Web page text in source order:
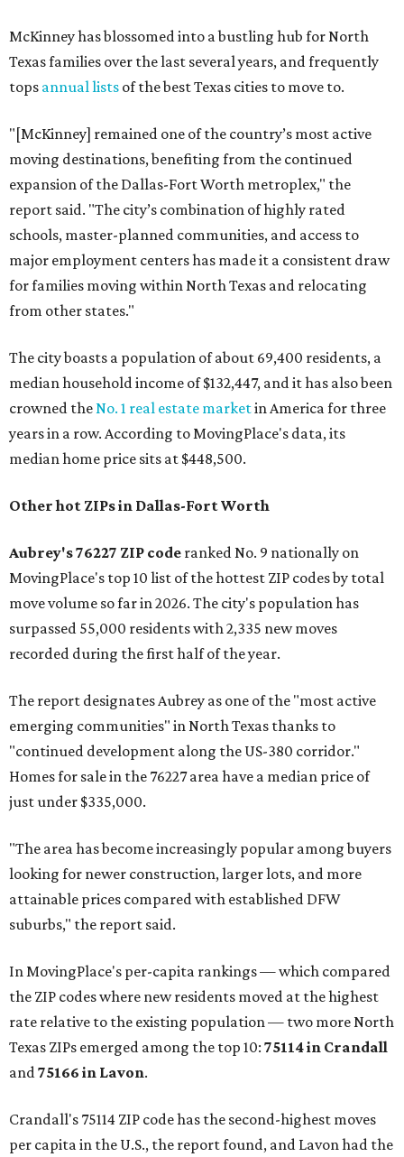
McKinney has blossomed into a bustling hub for North
Texas families over the last several years, and frequently
tops annual lists of the best Texas cities to move to.
"[McKinney] remained one of the country’s most active
moving destinations, benefiting from the continued
expansion of the Dallas-Fort Worth metroplex," the
report said. "The city’s combination of highly rated
schools, master-planned communities, and access to
major employment centers has made it a consistent draw
for families moving within North Texas and relocating
from other states."
The city boasts a population of about 69,400 residents, a
median household income of $132,447, and it has also been
crowned theNo. 1 real estate marketin America for three
years in a row. According to MovingPlace's data, its
median home price sits at $448,500.
Other hot ZIPs in Dallas-Fort Worth
Aubrey's 76227 ZIP code ranked No. 9 nationally on
MovingPlace's top 10 list of the hottest ZIP codes by total
move volume so far in 2026. The city's population has
surpassed 55,000 residents with 2,335 new moves
recorded during the first half of the year.
The report designates Aubrey as one of the "most active
emerging communities" in North Texas thanks to
"continued development along the US-380 corridor."
Homes for sale in the 76227 area have a median price of
just under $335,000.
"The area has become increasingly popular among buyers
looking for newer construction, larger lots, and more
attainable prices compared with established DFW
suburbs," the report said.
In MovingPlace's per-capita rankings — which compared
the ZIP codes where new residents moved at the highest
rate relative to the existing population — two more North
Texas ZIPs emerged among the top 10: 75114 in Crandall
and75166 in Lavon.
Crandall's 75114 ZIP code has the second-highest moves
per capita in the U.S., the report found, and Lavon had the